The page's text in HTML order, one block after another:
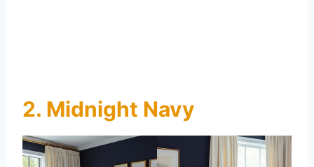
2. Midnight Navy